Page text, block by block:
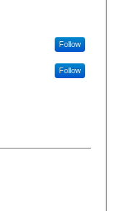
Follow
Follow